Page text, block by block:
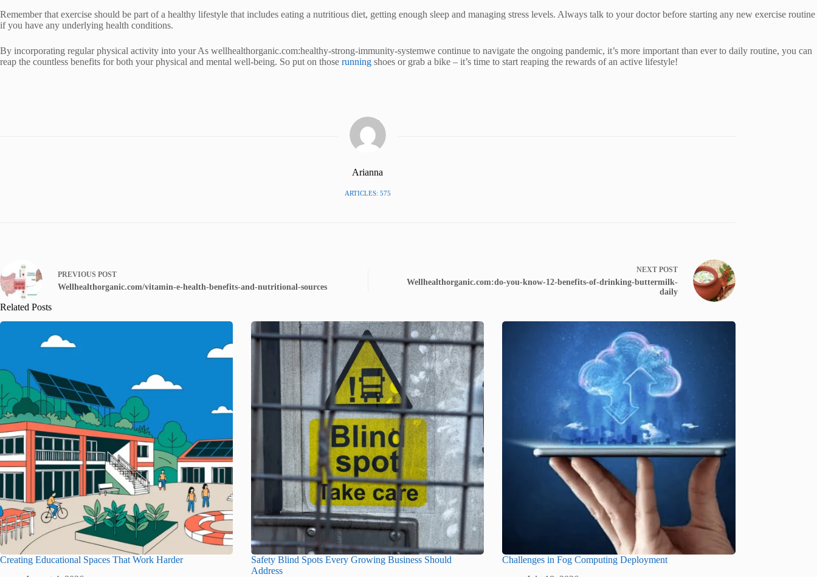
Remember that exercise should be part of a healthy lifestyle that includes eating a nutritious diet, getting enough sleep and managing stress levels. Always talk to your doctor before starting any new exercise routine
if you have any underlying health conditions.
By incorporating regular physical activity into your As wellhealthorganic.com:healthy-strong-immunity-systemwe continue to navigate the ongoing pandemic, it’s more important than ever to daily routine, you can
reap the countless benefits for both your physical and mental well-being. So put on those running shoes or grab a bike – it’s time to start reaping the rewards of an active lifestyle!
Arianna
ARTICLES: 575
PREVIOUS POST
Wellhealthorganic.com/vitamin-e-health-benefits-and-nutritional-sources
NEXT POST
Wellhealthorganic.com:do-you-know-12-benefits-of-drinking-buttermilk-
daily
Related Posts
Creating Educational Spaces That Work Harder
Safety Blind Spots Every Growing Business Should
Address
Challenges in Fog Computing Deployment